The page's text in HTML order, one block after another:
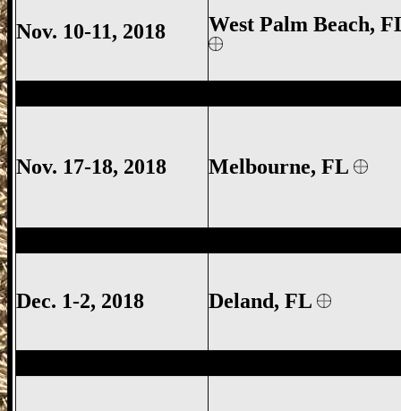
Nov. 10-11, 2018 West Palm Beach,
Nov. 17-18, 2018 Melbourne, FL
Dec. 1-2, 2018 Deland, FL